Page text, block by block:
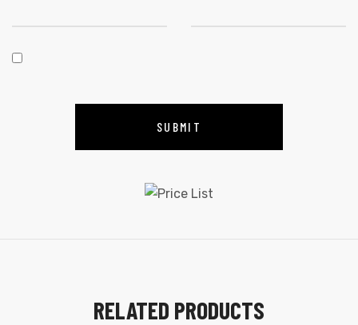
RELATED PRODUCTS